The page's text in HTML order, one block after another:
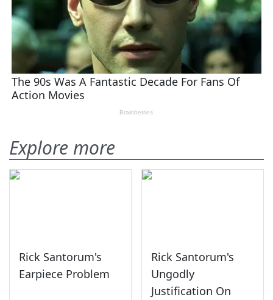
Explore more
Rick Santorum's
Earpiece Problem
Rick Santorum's
Ungodly
Justification On